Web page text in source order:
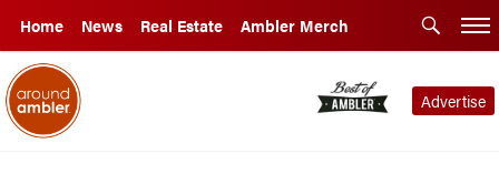
Home News Real Estate Ambler Merch
Advertise